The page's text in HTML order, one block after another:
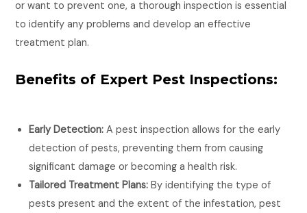
or want to prevent one, a thorough inspection is essential
to identify any problems and develop an effective
treatment plan.
Benefits of Expert Pest Inspections:
Early Detection: A pest inspection allows for the early
detection of pests, preventing them from causing
significant damage or becoming a health risk.
Tailored Treatment Plans: By identifying the type of
pests present and the extent of the infestation, pest